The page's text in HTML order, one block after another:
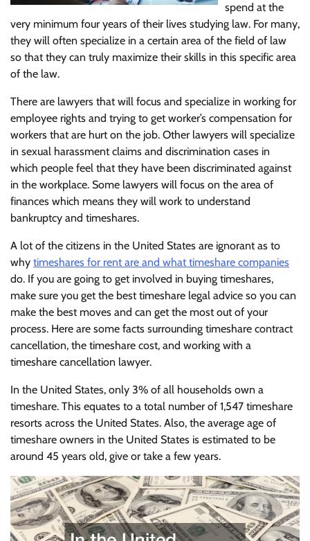
spend at the
very minimum four years of their lives studying law. For many,
they will often specialize in a certain area of the field of law
so that they can truly maximize their skills in this specific area
of the law.
There are lawyers that will focus and specialize in working for
employee rights and trying to get worker’s compensation for
workers that are hurt on the job. Other lawyers will specialize
in sexual harassment claims and discrimination cases in
which people feel that they have been discriminated against
in the workplace. Some lawyers will focus on the area of
finances which means they will work to understand
bankruptcy and timeshares.
A lot of the citizens in the United States are ignorant as to
why timeshares for rent are and what timeshare companies
do. If you are going to get involved in buying timeshares,
make sure you get the best timeshare legal advice so you can
make the best moves and can get the most out of your
process. Here are some facts surrounding timeshare contract
cancellation, the timeshare cost, and working with a
timeshare cancellation lawyer.
In the United States, only 3% of all households own a
timeshare. This equates to a total number of 1,547 timeshare
resorts across the United States. Also, the average age of
timeshare owners in the United States is estimated to be
around 45 years old, give or take a few years.